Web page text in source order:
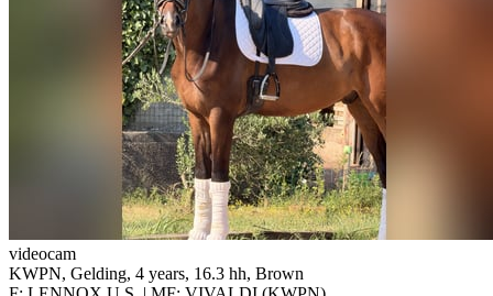
videocam
KWPN, Gelding, 4 years, 16.3 hh, Brown